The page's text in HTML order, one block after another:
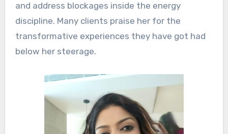
and address blockages inside the energy
discipline. Many clients praise her for the
transformative experiences they have got had
below her steerage.